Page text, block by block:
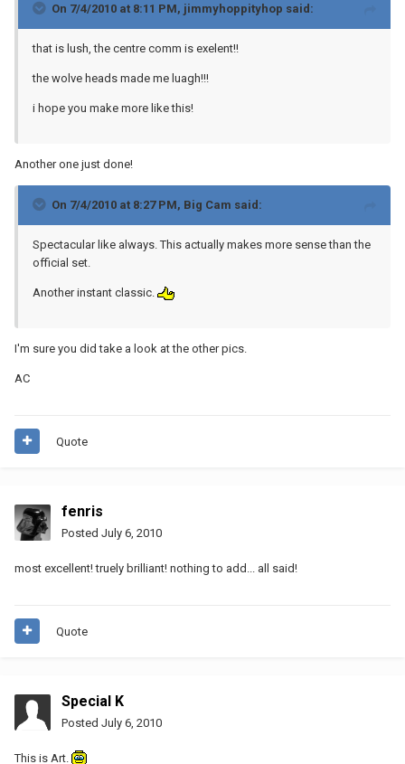
On 7/4/2010 at 8:11 PM, jimmyhoppityhop said:
that is lush, the centre comm is exelent!!
the wolve heads made me luagh!!!
i hope you make more like this!
Another one just done!
On 7/4/2010 at 8:27 PM, Big Cam said:
Spectacular like always. This actually makes more sense than the
official set.
Another instant classic.
I'm sure you did take a look at the other pics.
AC
Quote
fenris
Posted July 6, 2010
most excellent! truely brilliant! nothing to add... all said!
Quote
Special K
Posted July 6, 2010
This is Art.